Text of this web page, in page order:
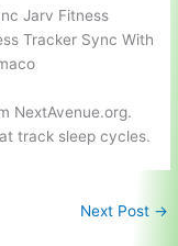
Jarv Fitness
Tracker Sync With
NextAvenue.org.
track sleep cycles.
Next Post →